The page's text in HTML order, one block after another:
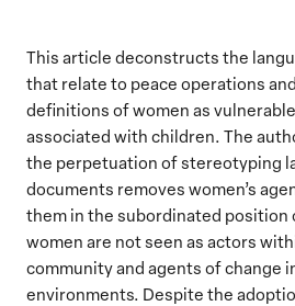
This article deconstructs the
that relate to peace operations
definitions of women as
associated with children. The
the perpetuation of stereotyping
documents removes women’s
them in the subordinated position
women are not seen as actors
community and agents of change
environments. Despite the